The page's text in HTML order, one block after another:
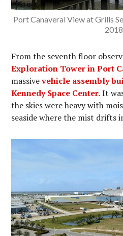
Port Canaveral View at Grills
2018
From the seventh floor
Exploration Tower in Port
massivevehicle assembly
Kennedy Space Center.It
the skies were heavy with
seaside where the mist drifts